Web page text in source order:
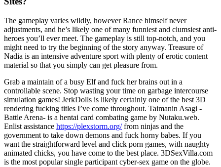
The gameplay varies wildly, however Rance himself never
adjustments, and he’s likely one of many funniest and clumsiest anti-
heroes you’ll ever meet. The gameplay is still top-notch, and you
might need to try the beginning of the story anyway. Treasure of
Nadia is an intensive adventure sport with plenty of erotic content
material so that you simply can get pleasure from.
Grab a maintain of a busy Elf and fuck her brains out in a
controllable scene. Stop wasting your time on garbage intercourse
simulation games! JerkDolls is likely certainly one of the best 3D
rendering fucking titles I’ve come throughout. Taimanin Asagi -
Battle Arena- is a hentai card combating game by Nutaku.web.
Enlist assistance https://plexstorm.org/from ninjas and the
government to take down demons and fuck horny babes. If you
want the straightforward level and click porn games, with naughty
animated chicks, you have come to the best place. 3DSexVilla.com
is the most popular single participant cyber-sex game on the globe.